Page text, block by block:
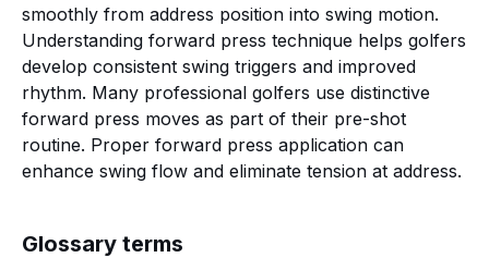
smoothly from address position into swing motion.
Understanding forward press technique helps golfers
develop consistent swing triggers and improved
rhythm. Many professional golfers use distinctive
forward press moves as part of their pre-shot
routine. Proper forward press application can
enhance swing flow and eliminate tension at address.
Glossary terms